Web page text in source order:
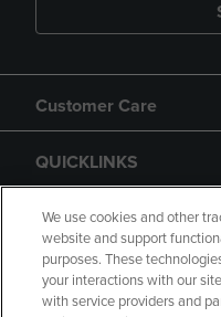
Customer Care
QUICKLINKS
GIFT CARD
We use cookies and other
website and support
purposes. These
your interactions with our
with service providers and